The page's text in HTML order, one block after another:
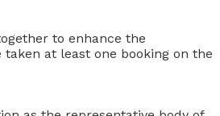
to enhance the
at least one booking on the